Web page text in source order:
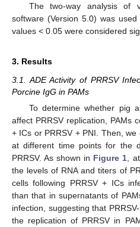
The two-way analysis of
software (Version 5.0) was
values < 0.05 were considered
3. Results
3.1. ADE Activity of PRRSV
Porcine IgG in PAMs
To determine whether pig
affect PRRSV replication, PAMs
+ ICs or PRRSV + PNI. Then,
at different time points for the
PRRSV. As shown in Figure 1 ,
the levels of RNA and titers of
cells following PRRSV + ICs
than that in supernatants of
infection, suggesting that
the replication of PRRSV in